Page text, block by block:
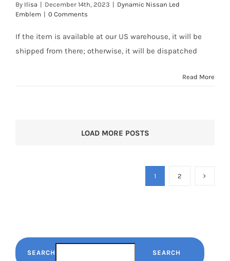
By Ilisa | December 14th, 2023 | Dynamic Nissan Led
Emblem | 0 Comments
If the item is available at our US warehouse, it will be
shipped from there; otherwise, it will be dispatched
Read More
LOAD MORE POSTS
1 2
SEARCH SEARCH